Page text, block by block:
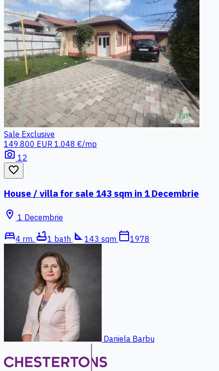
Sale Exclusive
149.800 EUR 1.048 €/mp
photo_camera 12
favorite_border
House / villa for sale 143 sqm in 1 Decembrie
location_on 1 Decembrie
bed4 rm. bathtub1 bath square_foot 143 sqm calendar_today1978
Daniela Barbu